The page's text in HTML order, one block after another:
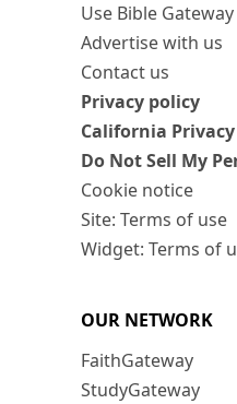
Use Bible
Advertise with us
Contact us
Privacy policy
California
Do Not Sell My
Cookie notice
Site: Terms of use
Widget: Terms of
OUR NETWORK
FaithGateway
StudyGateway